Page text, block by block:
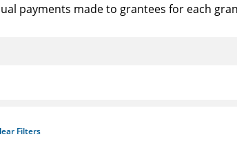
payments made to grantees for each
Filters